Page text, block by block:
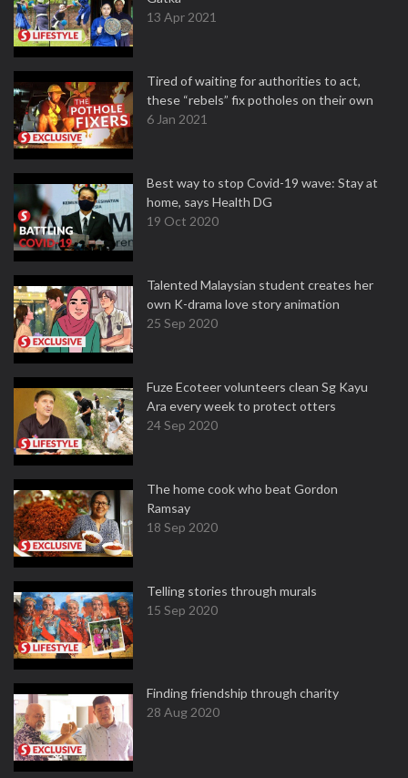
13 Apr 2021
Tired of waiting for authorities to act,
these “rebels” fix potholes on their own
6 Jan 2021
Best way to stop Covid-19 wave: Stay at
home, says Health DG
19 Oct 2020
Talented Malaysian student creates her
own K-drama love story animation
25 Sep 2020
Fuze Ecoteer volunteers clean Sg Kayu
Ara every week to protect otters
24 Sep 2020
The home cook who beat Gordon
Ramsay
18 Sep 2020
Telling stories through murals
15 Sep 2020
Finding friendship through charity
28 Aug 2020